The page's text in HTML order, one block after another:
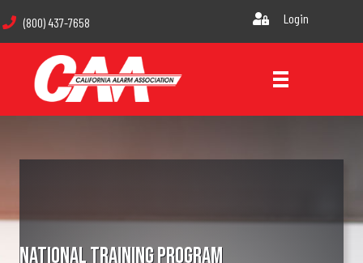
(800) 437-7658 Login
National Training Program